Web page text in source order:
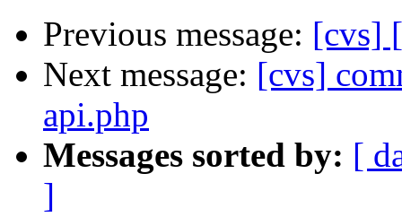
Previous message: [cvs]
Next message: [cvs]
api.php
Messages sorted by: [
]